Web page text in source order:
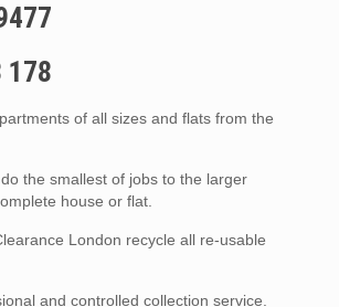
178
of all sizes and flats from the
the smallest of jobs to the larger
house or flat.
London recycle all re-usable
and controlled collection service.